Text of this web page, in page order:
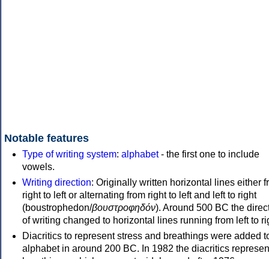
Notable features
Type of writing system: alphabet- the first one to include
vowels.
Writing direction: Originally written horizontal lines either
right to left or alternating from right to left and left to right
(boustrophedon/βουστροφηδόν). Around 500 BC the
of writing changed to horizontal lines running from left to
Diacritics to represent stress and breathings were added
alphabet in around 200 BC. In 1982 the diacritics